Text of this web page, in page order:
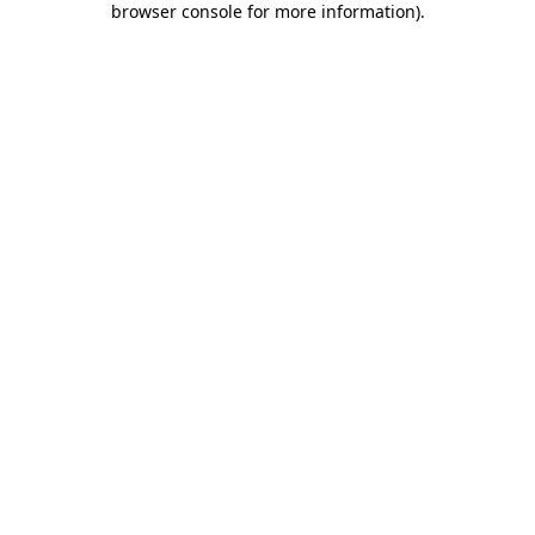
browser console for more information).